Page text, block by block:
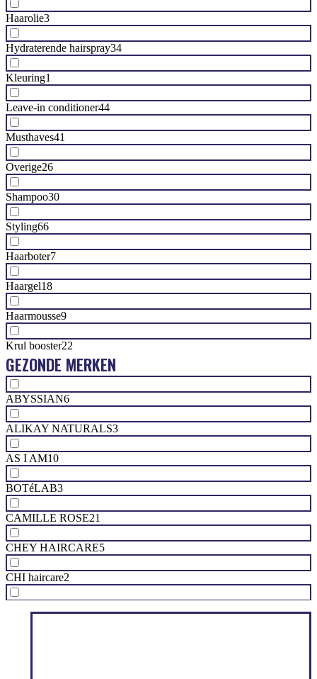
Haarolie3
Hydraterende hairspray34
Kleuring1
Leave-in conditioner44
Musthaves41
Overige26
Shampoo30
Styling66
Haarboter7
Haargel18
Haarmousse9
Krul booster22
GEZONDE MERKEN
ABYSSIAN6
ALIKAY NATURALS3
AS I AM10
BOTéLAB3
CAMILLE ROSE21
CHEY HAIRCARE5
CHI haircare2